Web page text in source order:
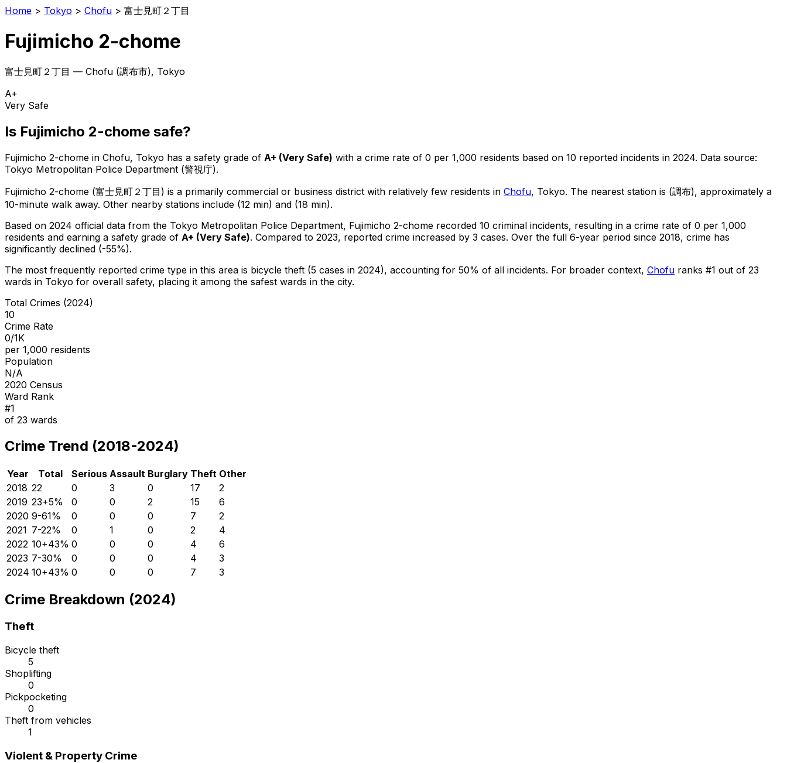
Home > Tokyo > Chofu > 富士見町２丁目
Fujimicho 2-chome
富士見町２丁目 — Chofu (調布市), Tokyo
A+
Very Safe
Is Fujimicho 2-chome safe?
Fujimicho 2-chome in Chofu, Tokyo has a safety grade of A+ (Very Safe) with a crime rate of 0 per 1,000 residents based on 10 reported incidents in 2024. Data source:
Tokyo Metropolitan Police Department (警視庁).
Fujimicho 2-chome (富士見町２丁目 ) is a primarily commercial or business district with relatively few residents in Chofu, Tokyo. The nearest station is (調布), approximately a
10-minute walk away. Other nearby stations include (12 min) and (18 min).
Based on 2024 official data from the Tokyo Metropolitan Police Department, Fujimicho 2-chome recorded 10 criminal incidents, resulting in a crime rate of 0 per 1,000
residents and earning a safety grade of A+ (Very Safe). Compared to 2023, reported crime increased by 3 cases. Over the full 6-year period since 2018, crime has
significantly declined (-55%).
The most frequently reported crime type in this area is bicycle theft (5 cases in 2024), accounting for 50% of all incidents. For broader context, Chofu ranks #1 out of 23
wards in Tokyo for overall safety, placing it among the safest wards in the city.
Total Crimes (2024)
10
Crime Rate
0/1K
per 1,000 residents
Population
N/A
2020 Census
Ward Rank
#1
of 23 wards
Crime Trend (2018-2024)
Year Total Serious Assault Burglary Theft Other
2018 22 0 3 0 17
2
2019 23+5% 0 0 2 15
6
2020 9-61% 0 0 0 7
2
2021 7-22% 0 1 0 2
4
2022 10+43% 0 0 0 4
6
2023 7-30% 0 0 0 4
3
2024 10+43% 0 0 0 7 3
Crime Breakdown (2024)
Theft
Bicycle theft
5
Shoplifting
0
Pickpocketing
0
Theft from vehicles
1
Violent & Property Crime